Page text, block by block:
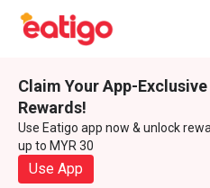
Claim Your App-Exclusive
Rewards!
Use Eatigo app now & unlock
up to MYR 30
Use App